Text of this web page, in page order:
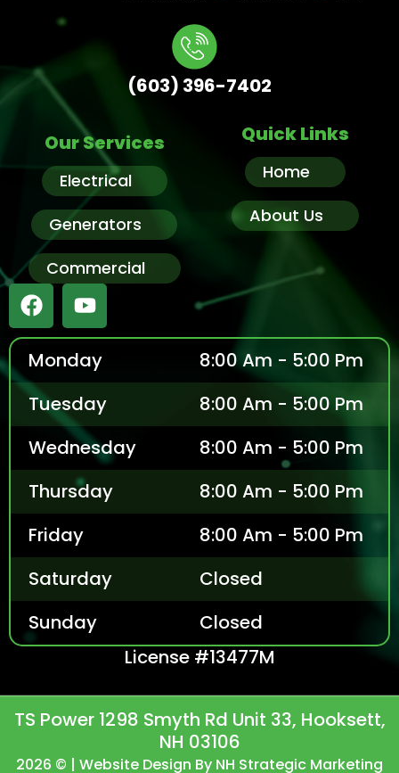
(603) 396-7402
Our Services
Electrical
Generators
Commercial
Quick Links
Home
About Us
Monday
8:00 Am - 5:00 Pm
Tuesday
8:00 Am - 5:00 Pm
Wednesday
8:00 Am - 5:00 Pm
Thursday
8:00 Am - 5:00 Pm
Friday
8:00 Am - 5:00 Pm
Saturday
Closed
Sunday
Closed
License #13477M
TS Power 1298 Smyth Rd Unit 33, Hooksett,
NH 03106
2026 © | Website Design By NH Strategic Marketing